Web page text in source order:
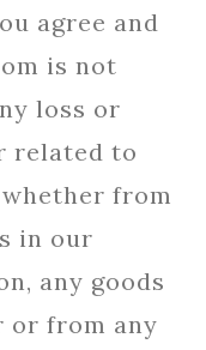
agree and
is not
loss or
related to
from
in our
any goods
or from any